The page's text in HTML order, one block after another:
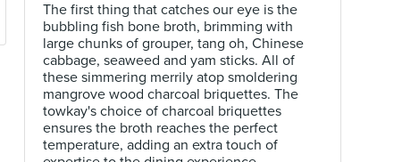
The first thing that catches our eye is the
bubbling fish bone broth, brimming with
large chunks of grouper, tang oh, Chinese
cabbage, seaweed and yam sticks. All of
these simmering merrily atop smoldering
mangrove wood charcoal briquettes. The
towkay's choice of charcoal briquettes
ensures the broth reaches the perfect
temperature, adding an extra touch of